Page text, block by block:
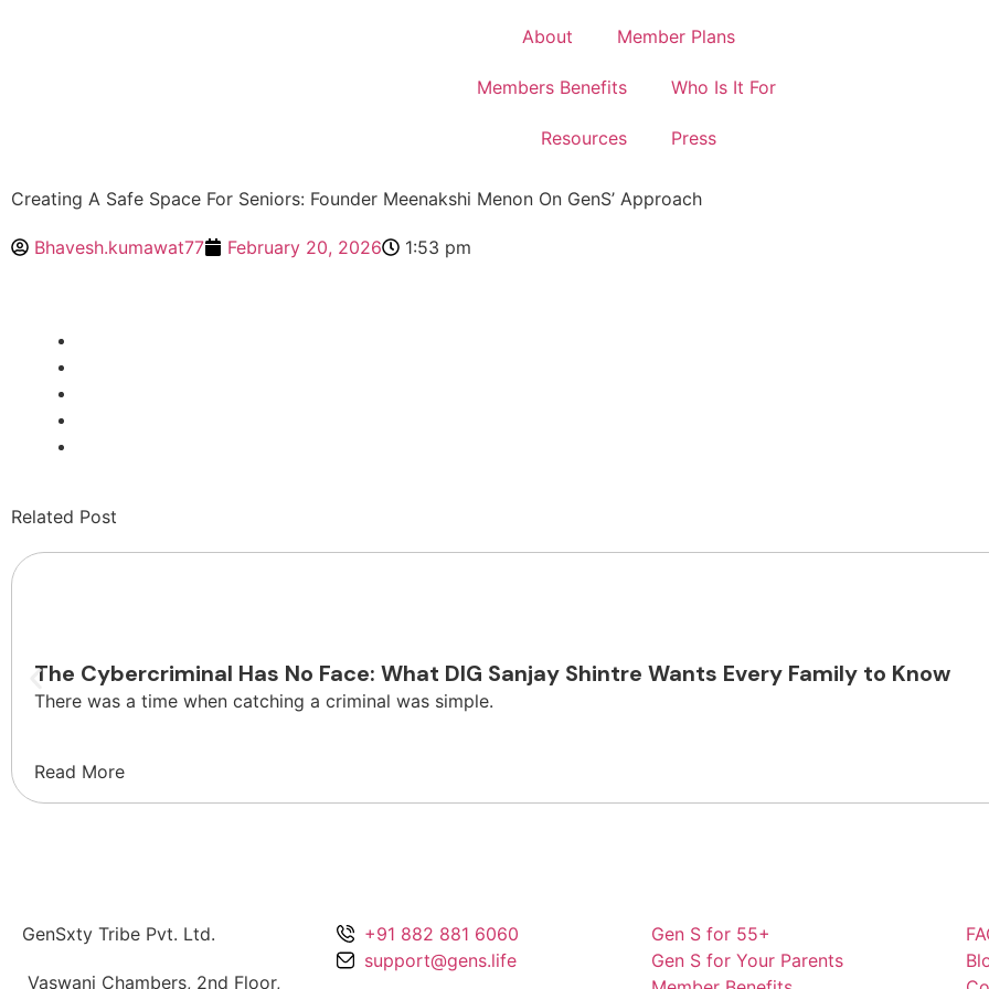
About Member Plans
Members Benefits Who Is It For
Resources Press
Creating A Safe Space For Seniors: Founder Meenakshi Menon On GenS’ Approach
Bhavesh.kumawat77 February 20, 2026 1:53 pm
Related Post
The Cybercriminal Has No Face: What DIG Sanjay Shintre Wants Every Family to Know
There was a time when catching a criminal was simple.
Read More
GenSxty Tribe Pvt. Ltd.
Vaswani Chambers, 2nd Floor,
+91 882 881 6060
support@gens.life
Gen S for 55+
Gen S for Your Parents